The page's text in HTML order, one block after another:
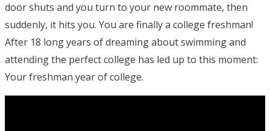
door shuts and you turn to your new roommate, then
suddenly, it hits you. You are finally a college freshman!
After 18 long years of dreaming about swimming and
attending the perfect college has led up to this moment:
Your freshman year of college.